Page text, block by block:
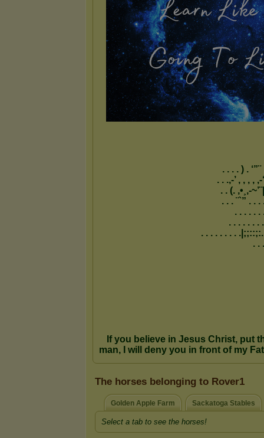
The horses belonging to Rover1
Golden Apple Farm Sackatoga Stables
Select a tab to see the horses!